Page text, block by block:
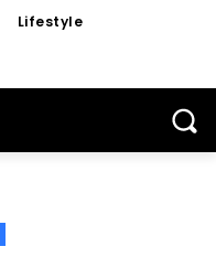
Lifestyle